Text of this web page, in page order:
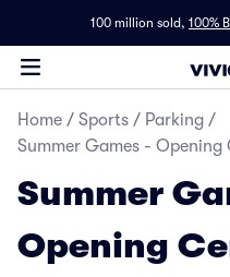
100 million sold, 100%
Home / Sports / Parking /
Summer Games - Opening
Summer
Opening